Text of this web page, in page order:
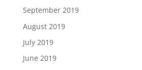
September 2019
August 2019
July 2019
June 2019